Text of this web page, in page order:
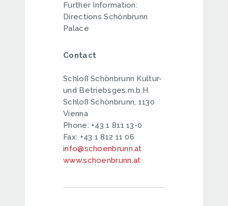
Further Information:
Directions Schönbrunn
Palace
Contact
Schloß Schönbrunn Kultur-
und Betriebsges.m.b.H.
Schloß Schönbrunn, 1130
Vienna
Phone: +43 1 811 13-0
Fax: +43 1 812 11 06
info@schoenbrunn.at
www.schoenbrunn.at